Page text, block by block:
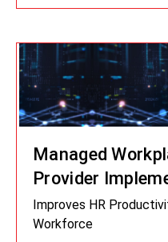
Managed
Provider
Cloud
Improves HR
Workforce